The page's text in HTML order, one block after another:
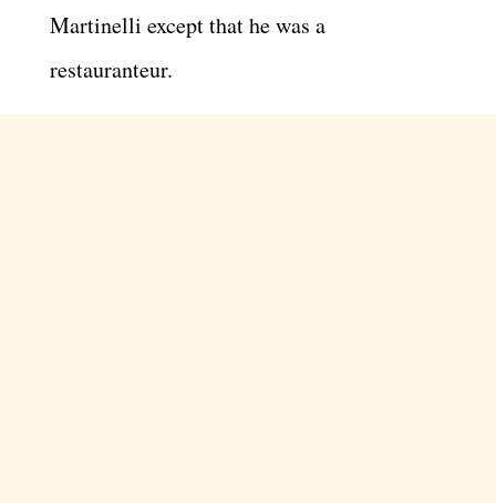
Martinelli except that he was a
restauranteur.